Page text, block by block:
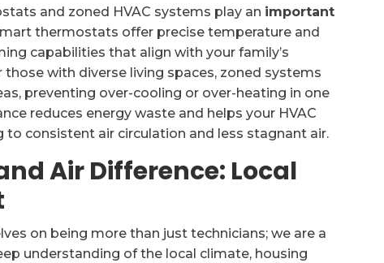
and zoned HVAC systems play an important
thermostats offer precise temperature and
capabilities that align with your family’s
with diverse living spaces, zoned systems
preventing over-cooling or over-heating in one
reduces energy waste and helps your HVAC
consistent air circulation and less stagnant air.
Air Difference: Local
on being more than just technicians; we are a
understanding of the local climate, housing